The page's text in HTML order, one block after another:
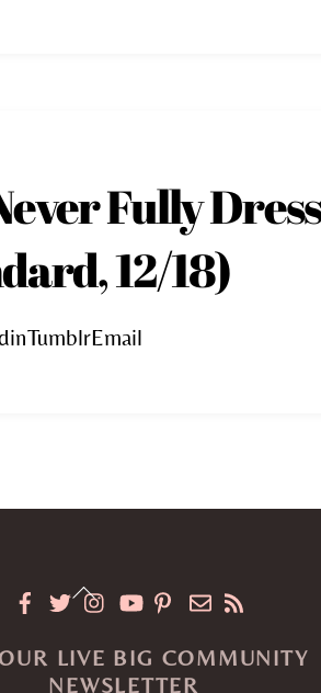
Fully
12/18)
Back
Top
LIVE BIG COMMUNITY
NEWSLETTER